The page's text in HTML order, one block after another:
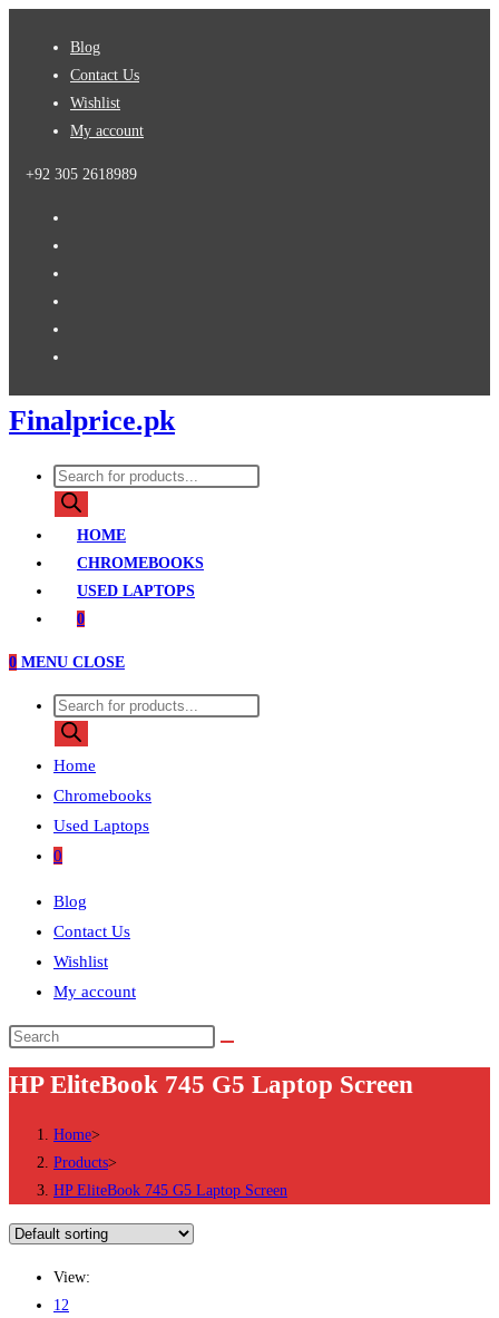
Blog
Contact Us
Wishlist
My account
+92 305 2618989
Finalprice.pk
Products
search
HOME
CHROMEBOOKS
USED LAPTOPS
0
0 MENU CLOSE
Products
search
Home
Chromebooks
Used Laptops
0
Blog
Contact Us
Wishlist
My account
Search
this
website
HP EliteBook 745 G5 Laptop Screen
Home>
Products>
HP EliteBook 745 G5 Laptop Screen
View:
12